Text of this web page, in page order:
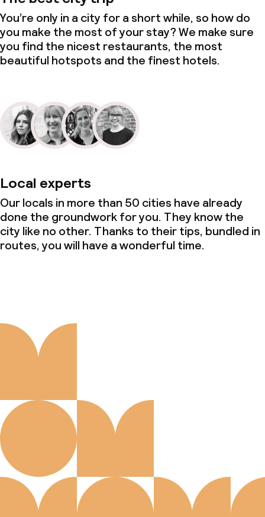
You’re only in a city for a short while, so how do
you make the most of your stay? We make sure
you find the nicest restaurants, the most
beautiful hotspots and the finest hotels.
Local experts
Our locals in more than 50 cities have already
done the groundwork for you. They know the
city like no other. Thanks to their tips, bundled in
routes, you will have a wonderful time.